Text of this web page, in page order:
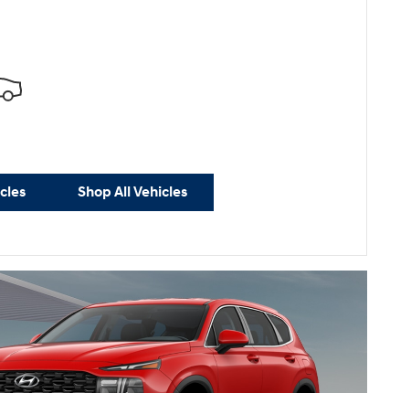
Shop All Vehicles